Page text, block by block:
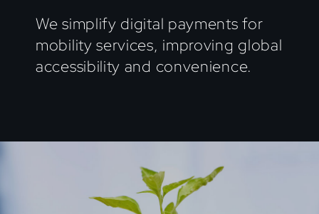
We simplify digital payments for
mobility services, improving global
accessibility and convenience.